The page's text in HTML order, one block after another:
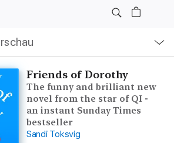
Friends of Dorothy
The funny and brilliant new
novel from the star of QI -
an instant Sunday Times
bestseller
Sandi Toksvig